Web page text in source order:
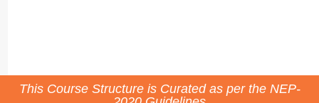
This Course Structure is Curated as per the NEP-